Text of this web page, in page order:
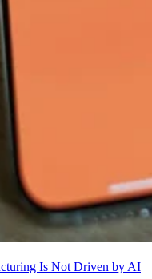
Is Not Driven by AI